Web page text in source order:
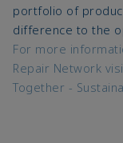
portfolio of
difference to the
For more
Repair Network
Together -